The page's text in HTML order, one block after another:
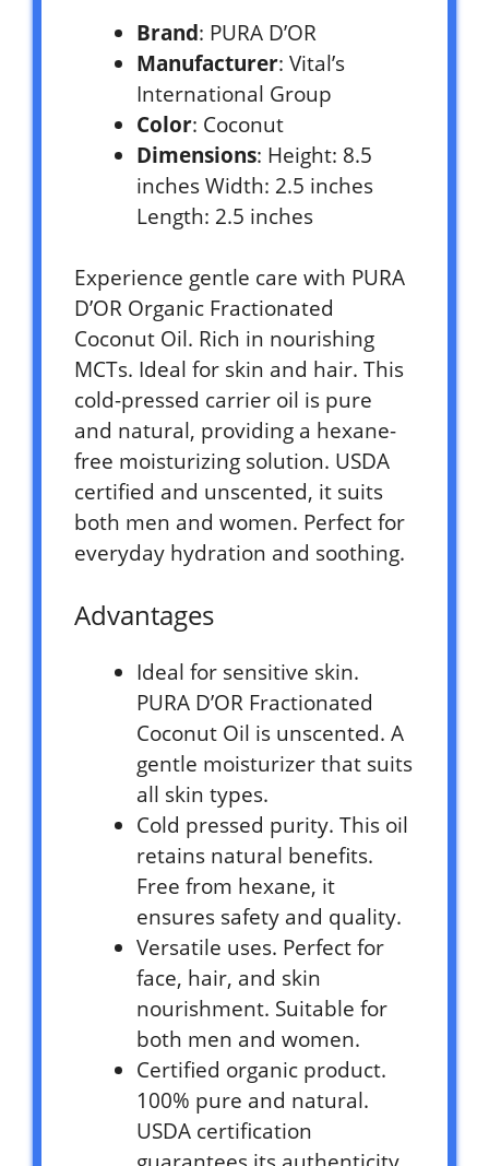
Brand: PURA D’OR
Manufacturer: Vital’s
International Group
Color: Coconut
Dimensions: Height: 8.5
inches Width: 2.5 inches
Length: 2.5 inches
Experience gentle care with PURA
D’OR Organic Fractionated
Coconut Oil. Rich in nourishing
MCTs. Ideal for skin and hair. This
cold-pressed carrier oil is pure
and natural, providing a hexane-
free moisturizing solution. USDA
certified and unscented, it suits
both men and women. Perfect for
everyday hydration and soothing.
Advantages
Ideal for sensitive skin.
PURA D’OR Fractionated
Coconut Oil is unscented. A
gentle moisturizer that suits
all skin types.
Cold pressed purity. This oil
retains natural benefits.
Free from hexane, it
ensures safety and quality.
Versatile uses. Perfect for
face, hair, and skin
nourishment. Suitable for
both men and women.
Certified organic product.
100% pure and natural.
USDA certification